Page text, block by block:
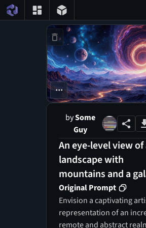
...
bySome
Guy
An eye-level view of
landscape with
mountains and a
Original Prompt
Envision a captivating
representation of an
remote and abstract